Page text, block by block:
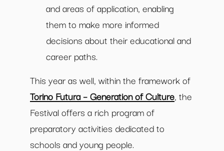
and areas of application, enabling
them to make more informed
decisions about their educational and
career paths.
This year as well, within the framework of
Torino Futura – Generation of Culture, the
Festival offers a rich program of
preparatory activities dedicated to
schools and young people.